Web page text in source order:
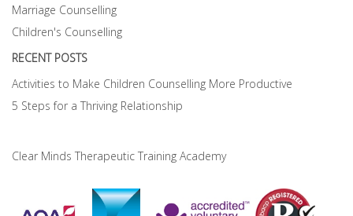
Marriage Counselling
Children's Counselling
RECENT POSTS
Activities to Make Children Counselling More Productive
5 Steps for a Thriving Relationship
Clear Minds Therapeutic Training Academy